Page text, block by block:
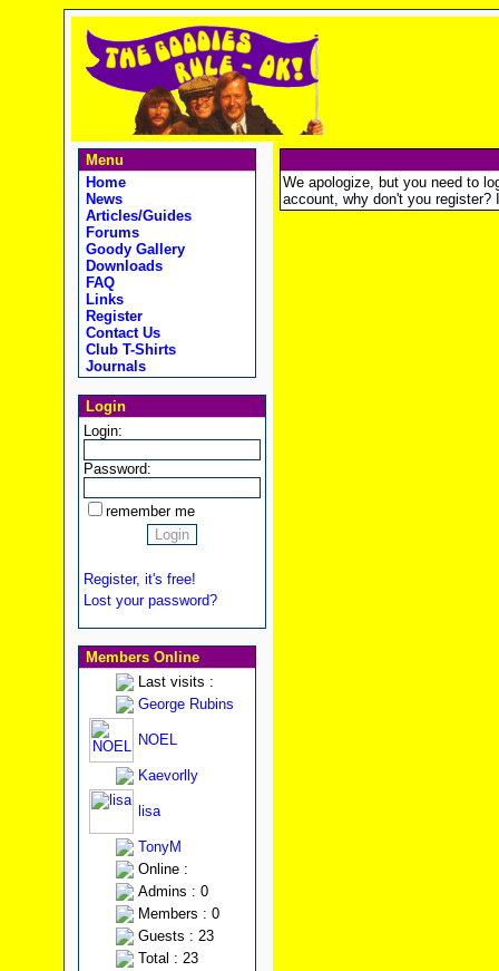
Menu
Home
News
Articles/Guides
Forums
Goody Gallery
Downloads
FAQ
Links
Register
Contact Us
Club T-Shirts
Journals
Login
Login:
Password:
remember me
Register, it's free!
Lost your password?
Members Online
Last visits :
George Rubins
NOEL
Kaevorlly
lisa
TonyM
Online :
Admins : 0
Members : 0
Guests : 23
Total : 23
We apologize, but you need to
account, why don't you register?